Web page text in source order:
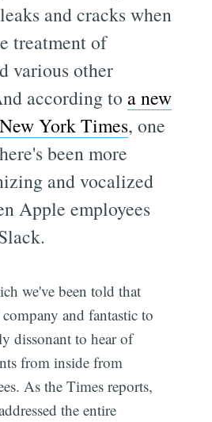
and cracks when
treatment of
various other
according to a new
York Times, one
been more
and vocalized
Apple employees
we've been told that
and fantastic to
dissonant to hear of
from inside from
As the Times reports,
the entire